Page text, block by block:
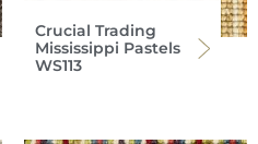
Crucial Trading
Mississippi Pastels
WS113